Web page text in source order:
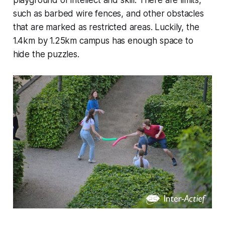
such as barbed wire fences, and other obstacles
that are marked as restricted areas. Luckily, the
1.4km by 1.25km campus has enough space to
hide the puzzles.